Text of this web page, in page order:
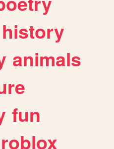
history
animals
fun
roblox